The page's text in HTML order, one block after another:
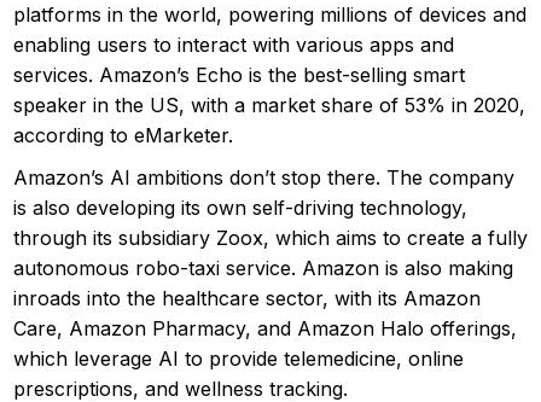
platforms in the world, powering millions of devices and
enabling users to interact with various apps and
services. Amazon’s Echo is the best-selling smart
speaker in the US, with a market share of 53% in 2020,
according to eMarketer.
Amazon’s AI ambitions don’t stop there. The company
is also developing its own self-driving technology,
through its subsidiary Zoox, which aims to create a fully
autonomous robo-taxi service. Amazon is also making
inroads into the healthcare sector, with its Amazon
Care, Amazon Pharmacy, and Amazon Halo offerings,
which leverage AI to provide telemedicine, online
prescriptions, and wellness tracking.